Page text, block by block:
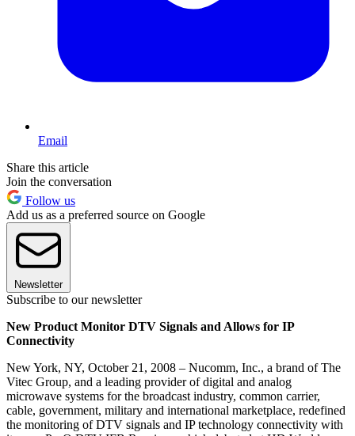
Email
Share this article
Join the conversation
Follow us
Add us as a preferred source on Google
Newsletter
Subscribe to our newsletter
New Product Monitor DTV Signals and Allows for IP
Connectivity
New York, NY, October 21, 2008 – Nucomm, Inc., a brand of The
Vitec Group, and a leading provider of digital and analog
microwave systems for the broadcast industry, common carrier,
cable, government, military and international marketplace, redefined
the monitoring of DTV signals and IP technology connectivity with